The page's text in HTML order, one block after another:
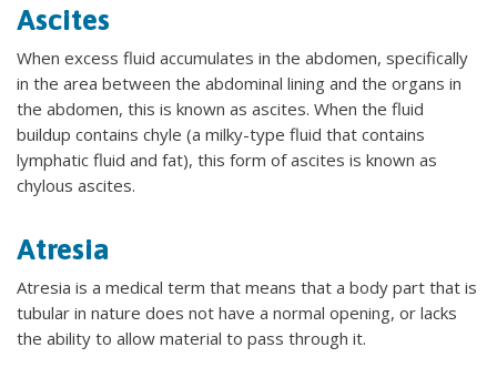
Ascites
When excess fluid accumulates in the abdomen, specifically
in the area between the abdominal lining and the organs in
the abdomen, this is known as ascites. When the fluid
buildup contains chyle (a milky-type fluid that contains
lymphatic fluid and fat), this form of ascites is known as
chylous ascites.
Atresia
Atresia is a medical term that means that a body part that is
tubular in nature does not have a normal opening, or lacks
the ability to allow material to pass through it.